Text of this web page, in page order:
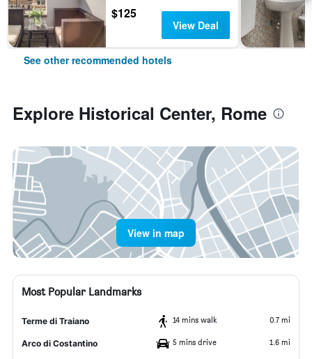
$125
View Deal
See other recommended hotels
Explore Historical Center, Rome
View in map
Most Popular Landmarks
Terme di Traiano 14 mins walk 0.7 mi
Arco di Costantino 5 mins drive 1.6 mi